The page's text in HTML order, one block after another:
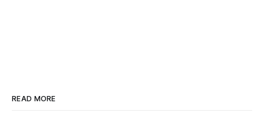
READ MORE